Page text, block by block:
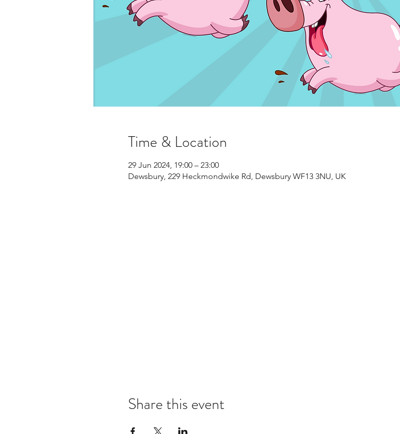
Time & Location
29 Jun 2024, 19:00 – 23:00
Dewsbury, 229 Heckmondwike Rd, Dewsbury WF13 3NU, UK
Share this event